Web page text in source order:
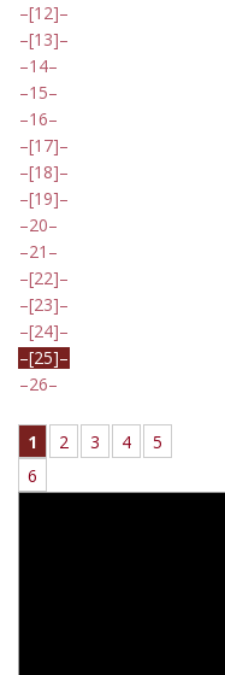
[12]
[13]
14
15
16
[17]
[18]
[19]
20
21
[22]
[23]
[24]
[25]
26
1 2 3 4
5
6